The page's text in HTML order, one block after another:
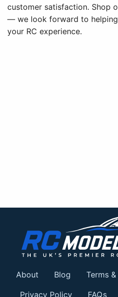
customer satisfaction. Shop
— we look forward to
your RC experience.
About Blog Terms
Privacy Policy FAQs